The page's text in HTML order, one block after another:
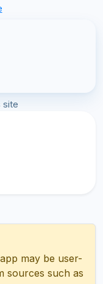
site
may be user-
sources such as